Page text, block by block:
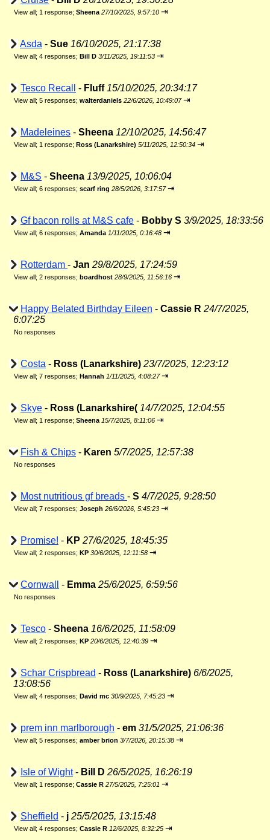
View all; 1 response; Sheena 27/10/2025, 9:57:10 ⇥
Asda - Sue 16/10/2025, 21:17:38
View all; 4 responses; Bill D 3/11/2025, 19:11:53 ⇥
Tesco Recall - Fluff 15/10/2025, 20:34:17
View all; 5 responses; walterdaniels 22/6/2026, 10:49:07 ⇥
Madeleines - Sheena 12/10/2025, 14:56:47
View all; 1 response; Ross (Lanarkshire) 5/11/2025, 12:50:34 ⇥
M&S - Sheena 13/9/2025, 10:06:04
View all; 6 responses; scarf ring 28/5/2026, 3:17:57 ⇥
Gf bacon rolls at M&S cafe - Bobby S 3/9/2025, 18:33:56
View all; 6 responses; Amanda 1/11/2025, 0:16:48 ⇥
Rotterdam - Jan 29/8/2025, 17:24:59
View all; 2 responses; boardhost 28/9/2025, 11:56:16 ⇥
Happy Belated Birthday Eileen - Cassie R 24/7/2025,
6:07:25
No responses
Costa - Ross (Lanarkshire) 23/7/2025, 12:23:12
View all; 7 responses; Hannah 1/11/2025, 4:08:27 ⇥
Skye - Ross (Lanarkshire( 14/7/2025, 12:04:55
View all; 1 response; Sheena 15/7/2025, 8:11:06 ⇥
Fish & Chips - Karen 5/7/2025, 12:57:38
No responses
Most nutritious gf breads - S 4/7/2025, 9:28:50
View all; 7 responses; Joseph 26/6/2026, 5:45:23 ⇥
Promise! - KP 27/6/2025, 18:45:35
View all; 2 responses; KP 30/6/2025, 12:11:58 ⇥
Cornwall - Emma 25/6/2025, 6:59:56
No responses
Tesco - Sheena 16/6/2025, 11:58:09
View all; 2 responses; KP 20/6/2025, 12:40:39 ⇥
Schar Crispbread - Ross (Lanarkshire) 6/6/2025,
13:08:56
View all; 4 responses; David mc 30/9/2025, 7:45:23 ⇥
prem inn marlborough - em 31/5/2025, 21:06:36
View all; 5 responses; amber brion 3/7/2026, 20:15:38 ⇥
Isle of Wight- Bill D 26/5/2025, 16:26:19
View all; 1 response; Cassie R 27/5/2025, 7:25:01 ⇥
Sheffield - j 25/5/2025, 13:15:48
View all; 4 responses; Cassie R 12/6/2025, 8:32:25 ⇥